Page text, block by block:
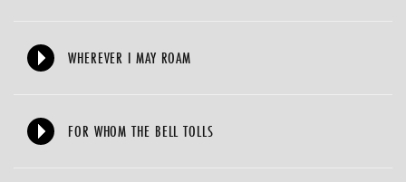
WHEREVER I MAY ROAM
FOR WHOM THE BELL TOLLS